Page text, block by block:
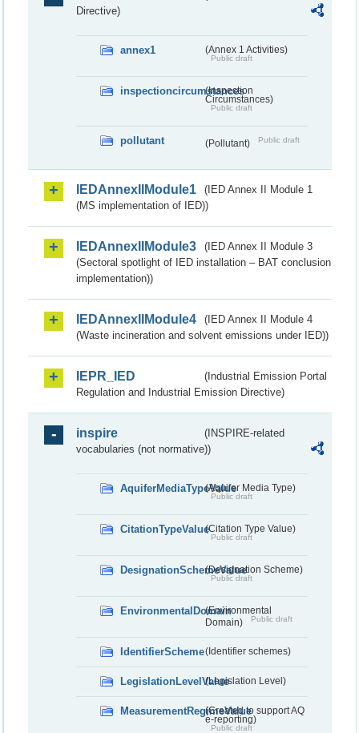
Directive)
annex1 (Annex 1 Activities)
Public draft
inspectioncircumstances
(Inspection
Circumstances)
Public draft
pollutant (Pollutant) Public draft
IEDAnnexIIModule1
(IED Annex II Module 1
(MS implementation of IED))
IEDAnnexIIModule3
(IED Annex II Module 3
(Sectoral spotlight of IED installation – BAT conclusion
implementation))
IEDAnnexIIModule4
(IED Annex II Module 4
(Waste incineration and solvent emissions under IED))
IEPR_IED
(Industrial Emission Portal
Regulation and Industrial Emission Directive)
inspire
(INSPIRE-related
vocabularies (not normative))
AquiferMediaTypeValue(Aquifer Media Type)
Public draft
CitationTypeValue(Citation Type Value)
Public draft
DesignationSchemeValue(Designation Scheme)
Public draft
EnvironmentalDomain(Environmental
Domain)
Public draft
IdentifierScheme(Identifier schemes)
LegislationLevelValue(Legislation Level)
MeasurementRegimeValue(Created to support AQ
e-reporting)
Public draft